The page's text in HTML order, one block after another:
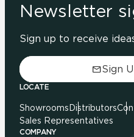
Newsletter
Sign up to receive
Sign
LOCATE
Showrooms Distributors
Sales Representatives
COMPANY